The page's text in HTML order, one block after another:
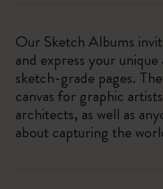
Our Sketch Albums
and express your
sketch-grade pages.
canvas for graphic
architects, as well as
about capturing the